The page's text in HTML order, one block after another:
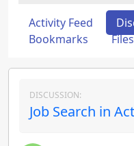
Activity Feed
Bookmarks
Files
DISCUSSION:
Job Search in